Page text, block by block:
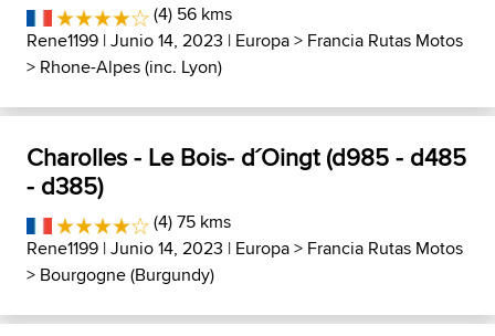
(4) 56 kms
Rene1199 | Junio 14, 2023 | Europa> Francia Rutas Motos
> Rhone-Alpes (inc. Lyon)
Charolles - Le Bois- d´Oingt (d985 - d485
- d385)
(4) 75 kms
Rene1199 | Junio 14, 2023 | Europa> Francia Rutas Motos
> Bourgogne (Burgundy)